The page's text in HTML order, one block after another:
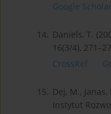
Google Scholar
14. Daniels, T.
16(3/4),
CrossRef
15. Dej, M.,
Instytut